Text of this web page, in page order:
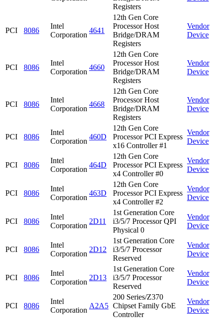
Registers
PCI 8086
Intel
Corporation
4641
12th Gen Core
Processor Host
Bridge/DRAM
Registers
Vendor
Device
PCI 8086
Intel
Corporation
4660
12th Gen Core
Processor Host
Bridge/DRAM
Registers
Vendor
Device
PCI 8086
Intel
Corporation
4668
12th Gen Core
Processor Host
Bridge/DRAM
Registers
Vendor
Device
PCI 8086
Intel
Corporation
460D
12th Gen Core
Processor PCI Express
x16 Controller #1
Vendor
Device
PCI 8086
Intel
Corporation
464D
12th Gen Core
Processor PCI Express
x4 Controller #0
Vendor
Device
PCI 8086
Intel
Corporation
463D
12th Gen Core
Processor PCI Express
x4 Controller #2
Vendor
Device
PCI 8086
Intel
Corporation
2D11
1st Generation Core
i3/5/7 Processor QPI
Physical 0
Vendor
Device
PCI 8086
Intel
Corporation
2D12
1st Generation Core
i3/5/7 Processor
Reserved
Vendor
Device
PCI 8086
Intel
Corporation
2D13
1st Generation Core
i3/5/7 Processor
Reserved
Vendor
Device
PCI 8086
Intel
Corporation
A2A5
200 Series/Z370
Chipset Family GbE
Controller
Vendor
Device